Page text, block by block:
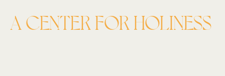
A CENTER FOR HOLINESS